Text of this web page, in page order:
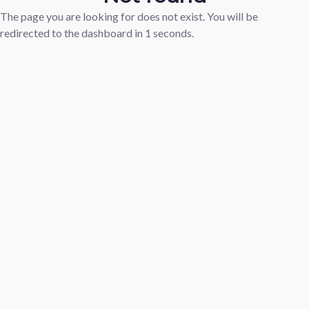
The page you are looking for does not exist. You will be
redirected to the dashboard in 1 seconds.